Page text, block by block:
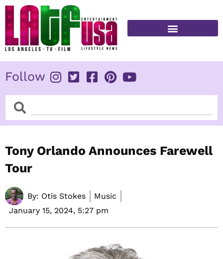
Skip
content
Follow
SearchSearch
Tony Orlando Announces Farewell
Tour
By: Otis Stokes
Music
January 15, 2024, 5:27 pm